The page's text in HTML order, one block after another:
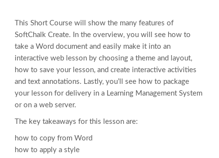
This Short Course will show the many features of
SoftChalk Create. In the overview, you will see how to
take a Word document and easily make it into an
interactive web lesson by choosing a theme and layout,
how to save your lesson, and create interactive activities
and text annotations. Lastly, you’ll see how to package
your lesson for delivery in a Learning Management System
or on a web server.
The key takeaways for this lesson are:
how to copy from Word
how to apply a style